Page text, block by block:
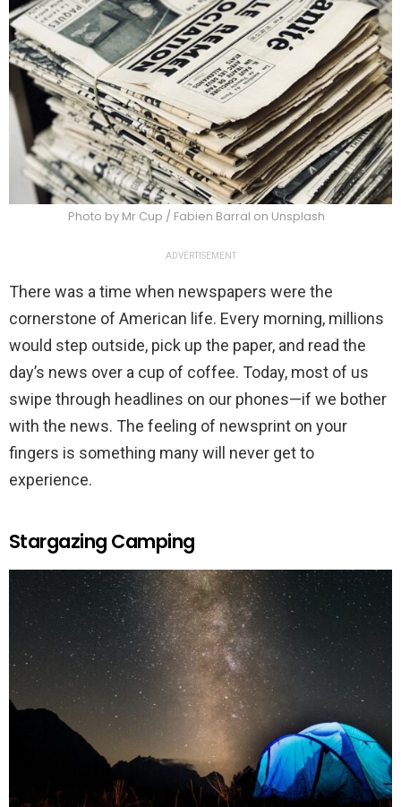
Photo by Mr Cup / Fabien Barral on Unsplash
ADVERTISEMENT
There was a time when newspapers were the
cornerstone of American life. Every morning, millions
would step outside, pick up the paper, and read the
day’s news over a cup of coffee. Today, most of us
swipe through headlines on our phones—if we bother
with the news. The feeling of newsprint on your
fingers is something many will never get to
experience.
Stargazing Camping